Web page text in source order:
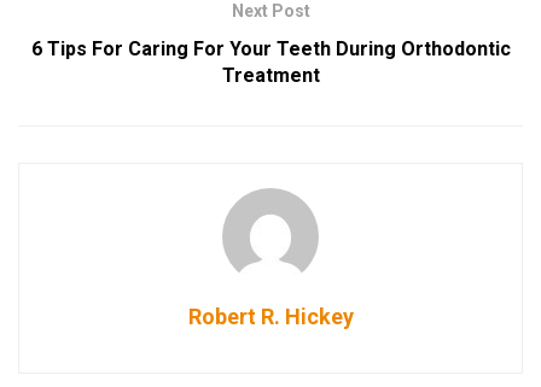
Next Post
6 Tips For Caring For Your Teeth During Orthodontic
Treatment
Robert R. Hickey